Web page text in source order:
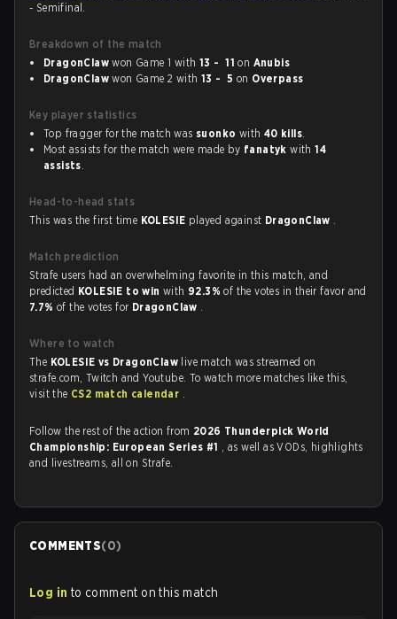
- Semifinal.
Breakdown of the match
DragonClaw won Game 1 with 13 - 11 on Anubis
DragonClaw won Game 2 with 13 - 5 on Overpass
Key player statistics
Top fragger for the match was suonko with 40 kills.
Most assists for the match were made by fanatyk with14
assists.
Head-to-head stats
This was the first time KOLESIE played against DragonClaw .
Match prediction
Strafe users had an overwhelming favorite in this match, and
predicted KOLESIE to winwith 92.3%of the votes in their favor and
7.7% of the votes for DragonClaw .
Where to watch
The KOLESIE vs DragonClaw live match was streamed on
strafe.com, Twitch and Youtube. To watch more matches like this,
visit the CS2 match calendar .
Follow the rest of the action from 2026 Thunderpick World
Championship: European Series #1 , as well as VODs, highlights
and livestreams, all on Strafe.
COMMENTS(0)
Log in to comment on this match